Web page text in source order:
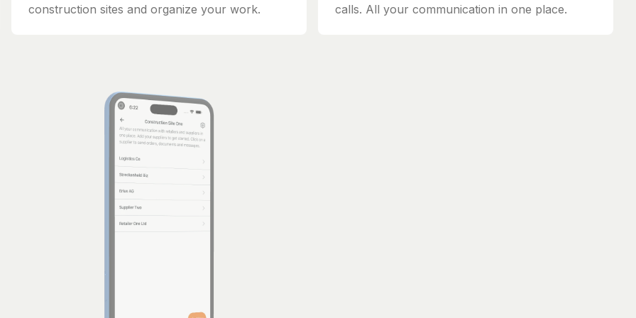
construction sites and organize your work.
calls. All your communication in one place.